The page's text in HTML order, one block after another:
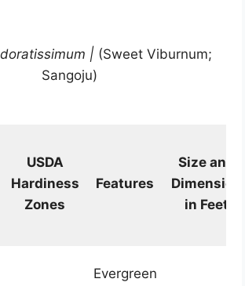
| (Sweet Viburnum;
Sangoju)
USDA
Hardiness
Zones
Features
Size and
Dimension
in Feet
Evergreen